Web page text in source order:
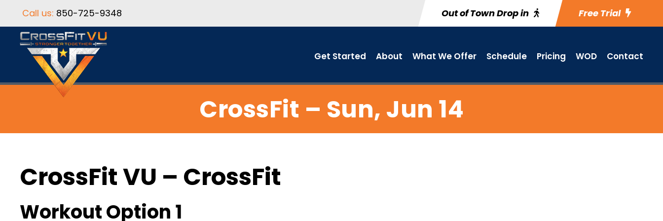
Call us: 850-725-9348 Out of Town Drop in Free Trial
Get Started About What We Offer Schedule Pricing WOD Contact
CrossFit – Sun, Jun 14
CrossFit VU – CrossFit
Workout Option 1